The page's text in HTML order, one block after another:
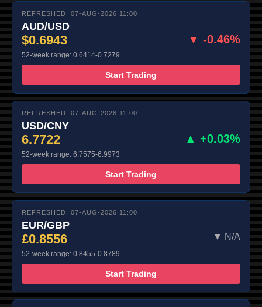
REFRESHED: 07-AUG-2026 11:00
AUD/USD
$0.6943 ▼ -0.46%
52-week range: 0.6414-0.7279
Start Trading
REFRESHED: 07-AUG-2026 11:00
USD/CNY
6.7722 ▲ +0.03%
52-week range: 6.7575-6.9973
Start Trading
REFRESHED: 07-AUG-2026 11:00
EUR/GBP
£0.8556 ▼ N/A
52-week range: 0.8455-0.8789
Start Trading